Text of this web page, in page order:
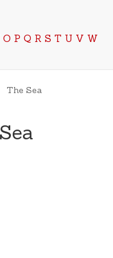
O P Q R S T U V W
The Sea